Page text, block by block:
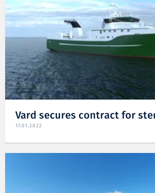
Vard secures contract for
17.01.2022